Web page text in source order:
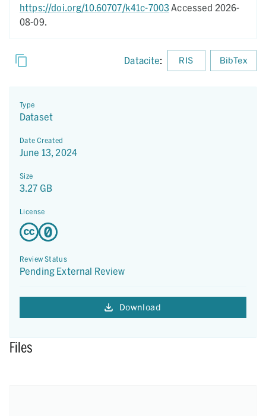
https://doi.org/10.60707/k41c-7003Accessed 2026-
08-09.
Datacite: RIS BibTex
Type
Dataset
Date Created
June 13, 2024
Size
3.27 GB
License
Review Status
Pending External Review
Download
Files